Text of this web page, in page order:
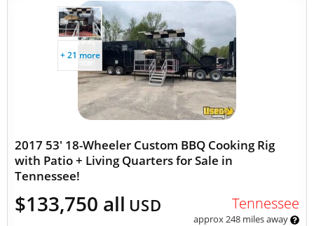
+ 21 more
2017 53' 18-Wheeler Custom BBQ Cooking Rig
with Patio + Living Quarters for Sale in
Tennessee!
$133,750 all USD Tennessee
approx 248 miles away